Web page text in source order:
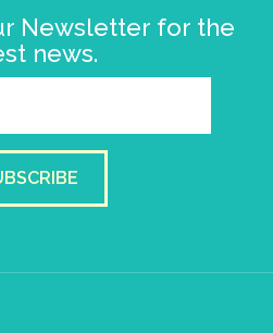
Newsletter for the
news.